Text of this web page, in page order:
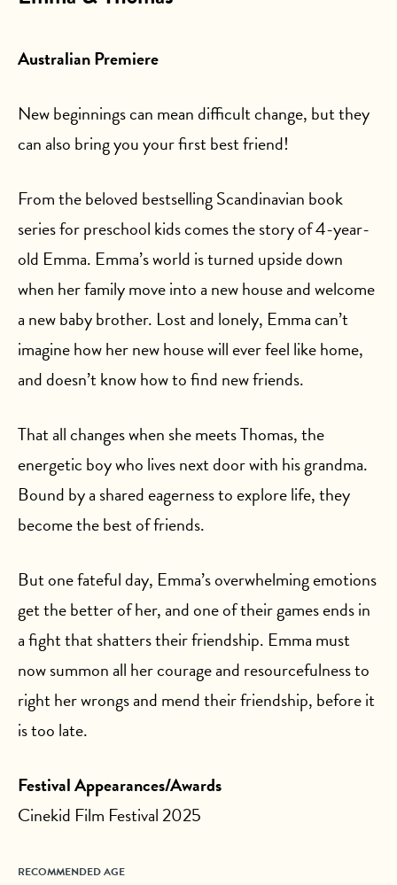
Australian Premiere
New beginnings can mean difficult change, but they
can also bring you your first best friend!
From the beloved bestselling Scandinavian book
series for preschool kids comes the story of 4-year-
old Emma. Emma’s world is turned upside down
when her family move into a new house and welcome
a new baby brother. Lost and lonely, Emma can’t
imagine how her new house will ever feel like home,
and doesn’t know how to find new friends.
That all changes when she meets Thomas, the
energetic boy who lives next door with his grandma.
Bound by a shared eagerness to explore life, they
become the best of friends.
But one fateful day, Emma’s overwhelming emotions
get the better of her, and one of their games ends in
a fight that shatters their friendship. Emma must
now summon all her courage and resourcefulness to
right her wrongs and mend their friendship, before it
is too late.
Festival Appearances/Awards
Cinekid Film Festival 2025
RECOMMENDED AGE